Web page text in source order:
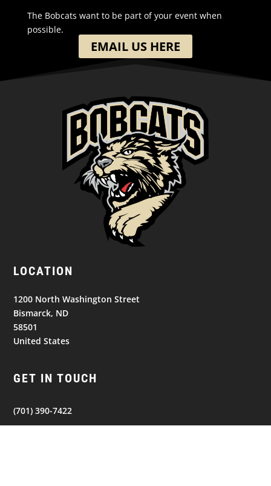
The Bobcats want to be part of your event when
possible.
EMAIL US HERE
LOCATION
1200 North Washington Street
Bismarck, ND
58501
United States
GET IN TOUCH
(701) 390-7422